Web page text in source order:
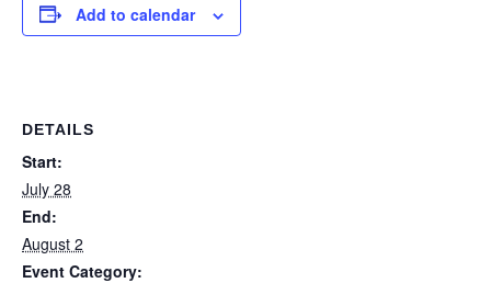
Add to calendar
DETAILS
Start:
July 28
End:
August 2
Event Category: